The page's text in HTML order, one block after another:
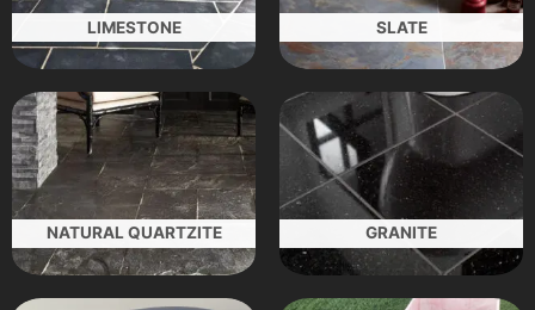
LIMESTONE SLATE
NATURAL QUARTZITE GRANITE